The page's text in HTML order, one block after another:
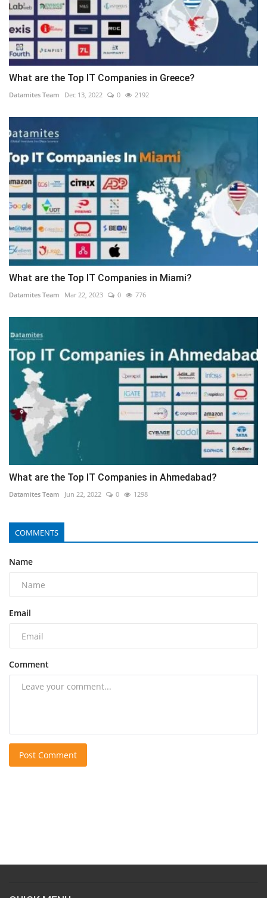
What are the Top IT Companies in Greece?
Datamites Team Dec 13, 2022 0 2192
What are the Top IT Companies in Miami?
Datamites Team Mar 22, 2023 0 776
What are the Top IT Companies in Ahmedabad?
Datamites Team Jun 22, 2022 0 1298
COMMENTS
Name
Email
Comment
Post Comment